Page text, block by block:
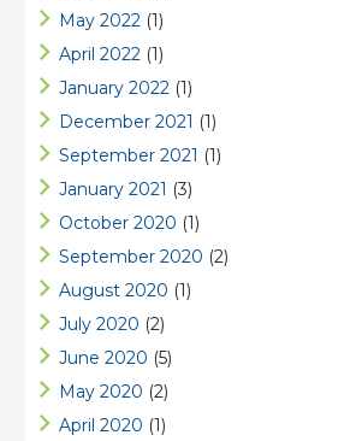
May 2022 (1)
April 2022 (1)
January 2022 (1)
December 2021 (1)
September 2021 (1)
January 2021 (3)
October 2020 (1)
September 2020 (2)
August 2020 (1)
July 2020 (2)
June 2020 (5)
May 2020 (2)
April 2020 (1)